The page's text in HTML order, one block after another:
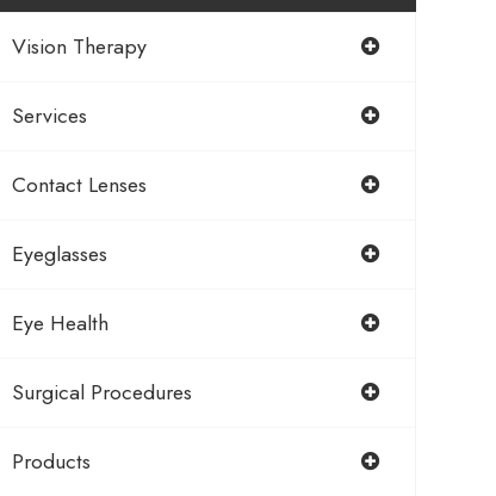
Vision Therapy
Services
Contact Lenses
Eyeglasses
Eye Health
Surgical Procedures
Products